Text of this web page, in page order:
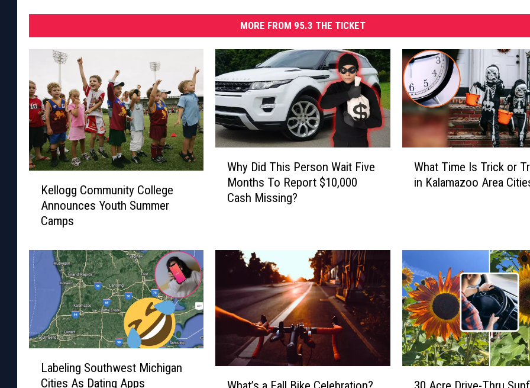
MORE FROM 95.3 THE TICKET
g
g
C
m
m
u
Kellogg Community College
Announces Youth Summer
Camps
P
e
Why Did This Person Wait Five
Months To Report $10,000
Cash Missing?
I
s
T
r
i
c
k
What Time Is Trick or
in Kalamazoo Area
Labeling Southwest Michigan
Cities As Dating Apps